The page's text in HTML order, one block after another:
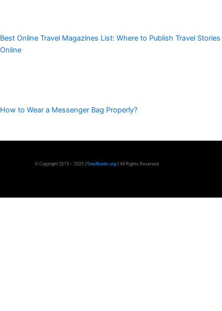
Best Online Travel Magazines List: Where to Publish Travel Stories
Online
How to Wear a Messenger Bag Properly?
© Copyright 2015 – 2025 || TotalGuide.org || All Rights Reserved.